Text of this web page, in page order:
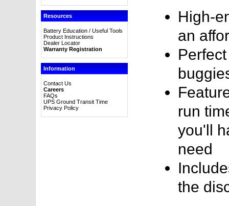
Resources
Battery Education / Useful Tools
Product Instructions
Dealer Locator
Warranty Registration
Information
Contact Us
Careers
FAQs
UPS Ground Transit Time
Privacy Policy
High-
an
run
you'll
need
the